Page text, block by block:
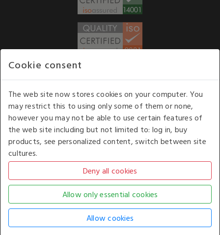
Our opening hours: 8.30 am to 6.00 pm (UK
time) Monday to Friday
Kelburn Business Park, Port Glasgow, Renfrewshire, UK,
COPYRIGHT © 2026 - WHITE HOUSE PRODUCTS. ALL RIGHTS RESERVED. USE OF
THIS WEBSITE SIGNIFIES YOUR AGREEMENT TO THE TERMS OF USE.
COOKIE SETTING BYCLICKING HERE.
AN E-COMMERCE SOLUTION BYSTACK TECHNOLOGIES
Cookie consent
The web site now stores cookies on your computer. You
may restrict this to using only some of them or none,
however you may not be able to use certain features of
the web site including but not limited to: log in, buy
products, see personalized content, switch between site
cultures.